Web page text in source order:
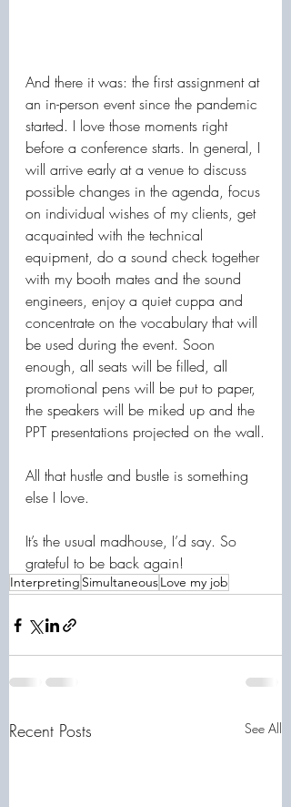
And there it was: the first assignment at
an in-person event since the pandemic
started. I love those moments right
before a conference starts. In general, I
will arrive early at a venue to discuss
possible changes in the agenda, focus
on individual wishes of my clients, get
acquainted with the technical
equipment, do a sound check together
with my booth mates and the sound
engineers, enjoy a quiet cuppa and
concentrate on the vocabulary that will
be used during the event. Soon
enough, all seats will be filled, all
promotional pens will be put to paper,
the speakers will be miked up and the
PPT presentations projected on the wall.
All that hustle and bustle is something
else I love.
It’s the usual madhouse, I’d say. So
grateful to be back again!
Interpreting SimultaneousLove my job
Recent Posts See All